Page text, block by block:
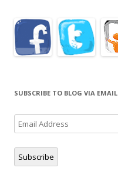
SUBSCRIBE TO BLOG VIA EMAIL
Email
Address
Subscribe